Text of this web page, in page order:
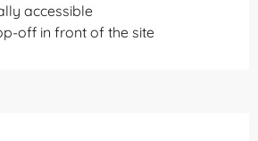
accessible
off in front of the site